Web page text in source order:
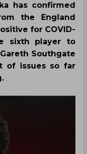
has confirmed
the England
for COVID-
sixth player to
Southgate
of issues so far